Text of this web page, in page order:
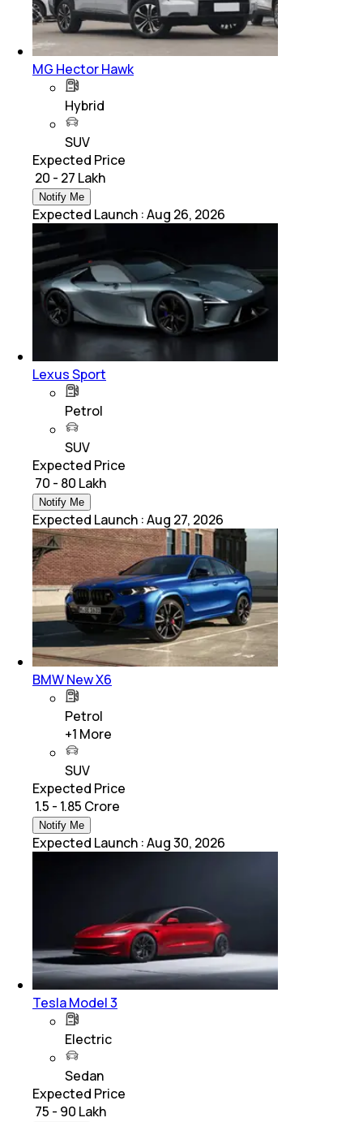
MG Hector Hawk
Hybrid
SUV
Expected Price
₹ 20 - 27 Lakh
Notify Me
Expected Launch :Aug 26, 2026
Lexus Sport
Petrol
SUV
Expected Price
₹ 70 - 80 Lakh
Notify Me
Expected Launch :Aug 27, 2026
BMW New X6
Petrol
+1 More
SUV
Expected Price
₹ 1.5 - 1.85 Crore
Notify Me
Expected Launch :Aug 30, 2026
Tesla Model 3
Electric
Sedan
Expected Price
₹ 75 - 90 Lakh